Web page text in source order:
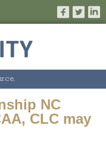
NC
CLC may